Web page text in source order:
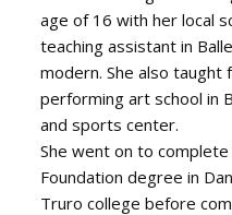
age of 16 with her local
teaching assistant in
modern. She also taught
performing art school in
and sports center.
She went on to
Foundation degree in
Truro college before